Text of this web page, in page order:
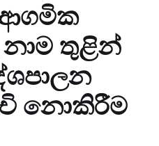
තුළින්
නොකිරීම